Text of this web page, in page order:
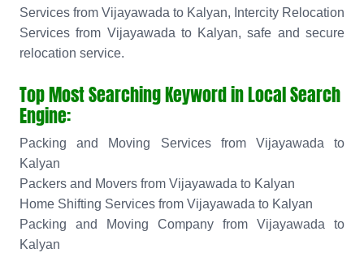
Services from Vijayawada to Kalyan, Intercity Relocation
Services from Vijayawada to Kalyan, safe and secure
relocation service.
Top Most Searching Keyword in Local Search
Engine:
Packing and Moving Services from Vijayawada to
Kalyan
Packers and Movers from Vijayawada to Kalyan
Home Shifting Services from Vijayawada to Kalyan
Packing and Moving Company from Vijayawada to
Kalyan